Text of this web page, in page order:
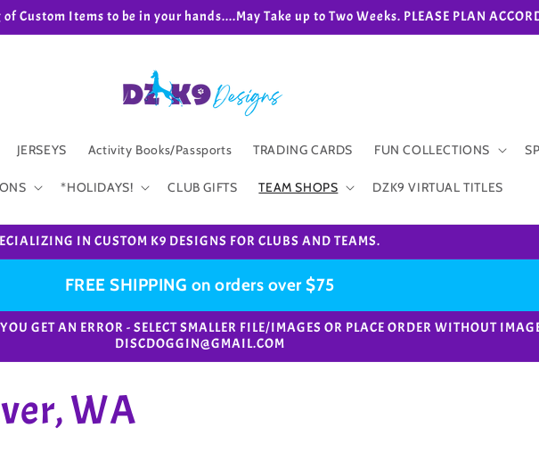
Custom Items to be in your hands....May Take up to Two Weeks. PLEASE PLAN
JERSEYS Activity Books/Passports TRADING CARDS FUN COLLECTIONS
*HOLIDAYS! CLUB GIFTS TEAM SHOPS DZK9 VIRTUAL TITLES
IN CUSTOM K9 DESIGNS FOR CLUBS AND TEAMS.
FREE SHIPPING on orders over $75
GET AN ERROR - SELECT SMALLER FILE/IMAGES OR PLACE ORDER WITHOUT
DISCDOGGIN@GMAIL.COM
WA